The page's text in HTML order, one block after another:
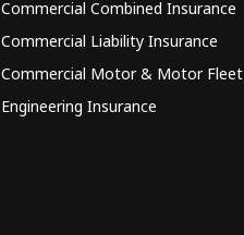
Commercial Combined Insurance
Commercial Liability Insurance
Commercial Motor & Motor Fleet
Engineering Insurance